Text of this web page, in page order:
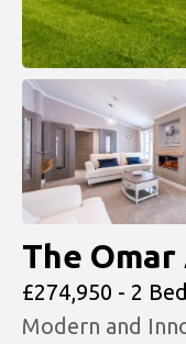
The
£274,950 - 2
Modern and